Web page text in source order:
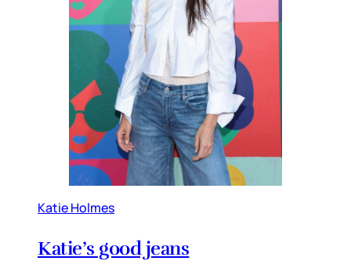
Katie Holmes
Katie’s good jeans